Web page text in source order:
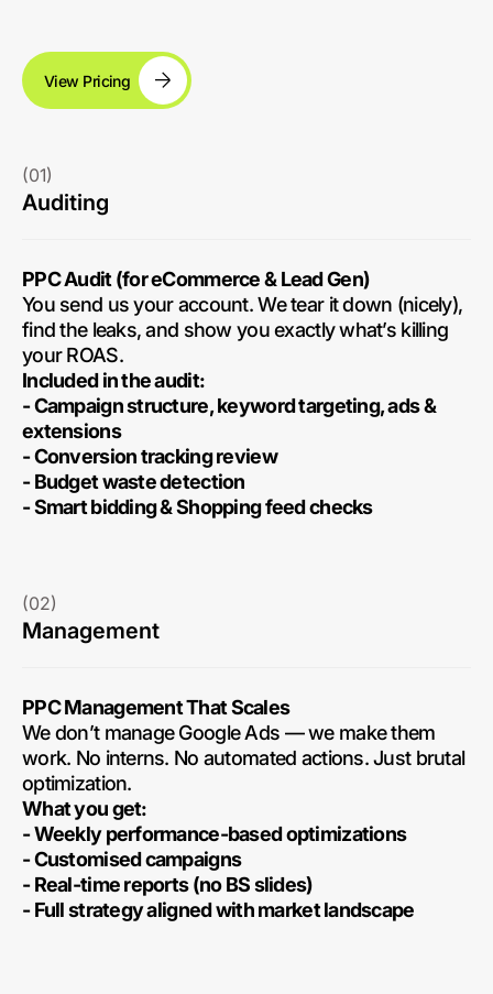
View Pricing
(01)
Auditing
PPC Audit (for eCommerce & Lead Gen)
You send us your account. We tear it down (nicely),
find the leaks, and show you exactly what’s killing
your ROAS.
Included in the audit:
- Campaign structure, keyword targeting, ads &
extensions
- Conversion tracking review
- Budget waste detection
- Smart bidding & Shopping feed checks
(02)
Management
PPC Management That Scales
We don’t manage Google Ads — we make them
work. No interns. No automated actions. Just brutal
optimization.
What you get:
- Weekly performance-based optimizations
- Customised campaigns
- Real-time reports (no BS slides)
- Full strategy aligned with market landscape